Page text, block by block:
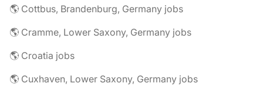
🌎 Cottbus, Brandenburg, Germany jobs
🌎 Cramme, Lower Saxony, Germany jobs
🌎 Croatia jobs
🌎 Cuxhaven, Lower Saxony, Germany jobs